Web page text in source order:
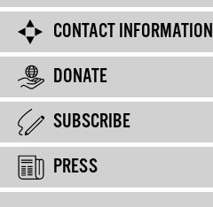
CONTACT INFORMATION
DONATE
SUBSCRIBE
PRESS